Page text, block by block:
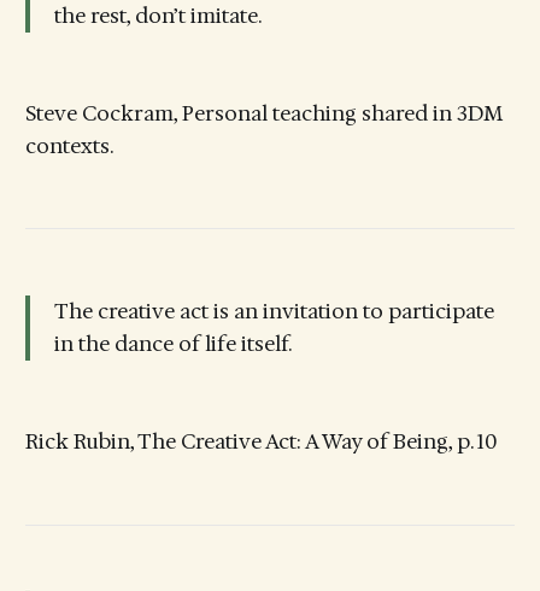
the rest, don’t imitate.
Steve Cockram, Personal teaching shared in 3DM
contexts.
The creative act is an invitation to participate
in the dance of life itself.
Rick Rubin, The Creative Act: A Way of Being, p. 10